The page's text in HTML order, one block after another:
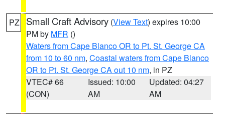
PZ Small Craft Advisory (View Text) expires 10:00
PM by MFR ()
Waters from Cape Blanco OR to Pt. St. George CA
from 10 to 60 nm, Coastal waters from Cape Blanco
OR to Pt. St. George CA out 10 nm, in PZ
VTEC# 66
(CON)
Issued: 10:00
AM
Updated: 04:27
AM